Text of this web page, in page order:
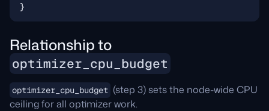
Relationship to
optimizer_cpu_budget
optimizer_cpu_budget (step 3) sets the node-wide CPU
ceiling for all optimizer work.